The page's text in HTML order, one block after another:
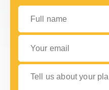
Full name
Your email
Tell us about your plans